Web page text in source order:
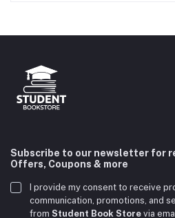
Subscribe to our newsletter for
Offers, Coupons & more
I provide my consent to receive
communication, promotions, and
from Student Book Store via